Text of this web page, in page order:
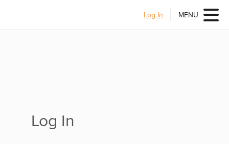
Log In MENU
Log In